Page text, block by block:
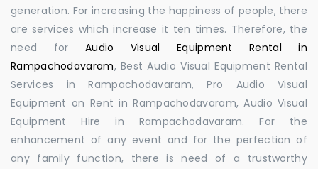
generation. For increasing the happiness of people, there
are services which increase it ten times. Therefore, the
need for Audio Visual Equipment Rental in
Rampachodavaram, Best Audio Visual Equipment Rental
Services in Rampachodavaram, Pro Audio Visual
Equipment on Rent in Rampachodavaram, Audio Visual
Equipment Hire in Rampachodavaram. For the
enhancement of any event and for the perfection of
any family function, there is need of a trustworthy